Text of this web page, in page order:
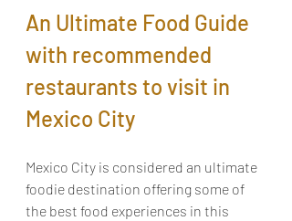
An Ultimate Food Guide
with recommended
restaurants to visit in
Mexico City
Mexico City is considered an ultimate
foodie destination offering some of
the best food experiences in this